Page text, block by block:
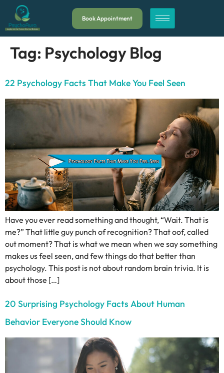
Book Appointment
Tag: Psychology Blog
22 Psychology Facts That Make You Feel Seen
Have you ever read something and thought, “Wait. That is
me?” That little guy punch of recognition? That oof, called
out moment? That is what we mean when we say something
makes us feel seen, and few things do that better than
psychology. This post is not about random brain trivia. It is
about those […]
20 Surprising Psychology Facts About Human
Behavior Everyone Should Know